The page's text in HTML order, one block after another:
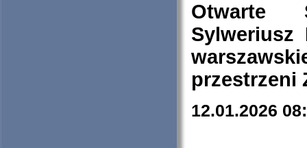
Otwarte
Sylweriusz
przestrzeni
12.01.2026